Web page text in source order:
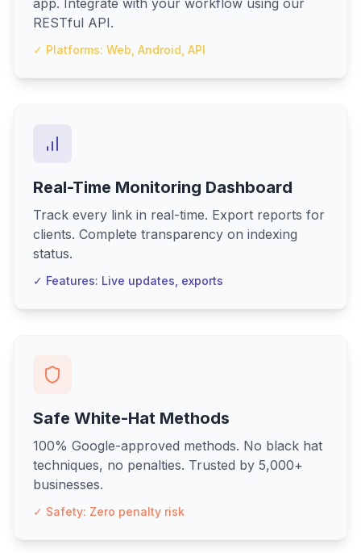
app. Integrate with your workflow using our
RESTful API.
✓ Platforms: Web, Android, API
Real-Time Monitoring Dashboard
Track every link in real-time. Export reports for
clients. Complete transparency on indexing
status.
✓ Features: Live updates, exports
Safe White-Hat Methods
100% Google-approved methods. No black hat
techniques, no penalties. Trusted by 5,000+
businesses.
✓ Safety: Zero penalty risk